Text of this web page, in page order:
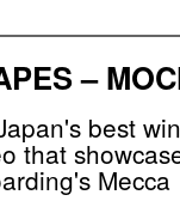
–
best
that
Mecca